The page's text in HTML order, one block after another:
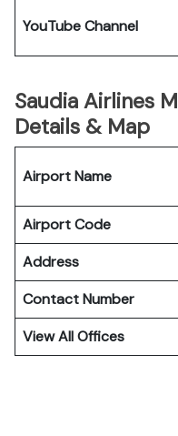
YouTube Channel
Saudia Airlines
Details & Map
Airport Name
Airport Code
Address
Contact Number
View All Offices